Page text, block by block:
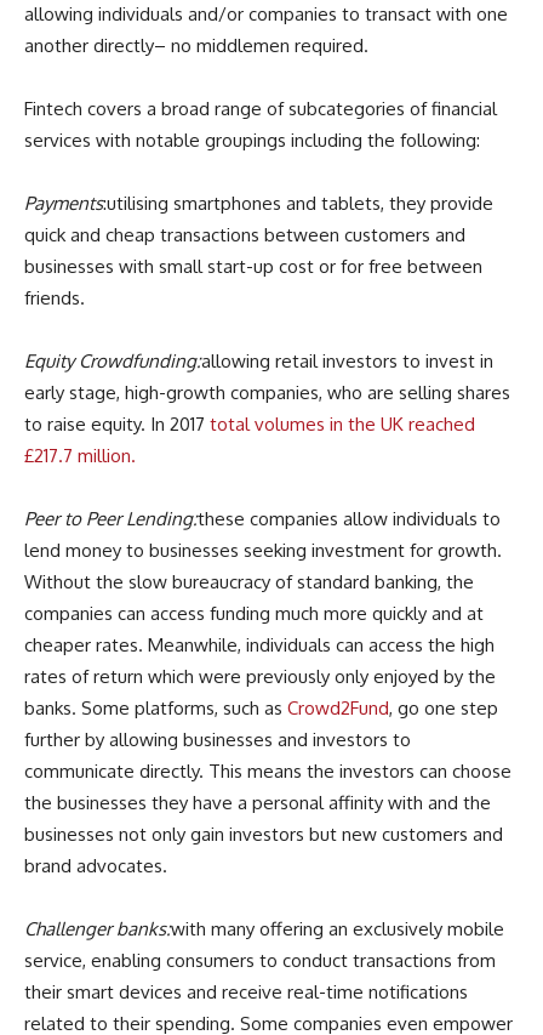
allowing individuals and/or companies to transact with one
another directly– no middlemen required.
Fintech covers a broad range of subcategories of financial
services with notable groupings including the following:
Payments:utilising smartphones and tablets, they provide
quick and cheap transactions between customers and
businesses with small start-up cost or for free between
friends.
Equity Crowdfunding:allowing retail investors to invest in
early stage, high-growth companies, who are selling shares
to raise equity. In 2017 total volumes in the UK reached
£217.7 million.
Peer to Peer Lending:these companies allow individuals to
lend money to businesses seeking investment for growth.
Without the slow bureaucracy of standard banking, the
companies can access funding much more quickly and at
cheaper rates. Meanwhile, individuals can access the high
rates of return which were previously only enjoyed by the
banks. Some platforms, such as Crowd2Fund, go one step
further by allowing businesses and investors to
communicate directly. This means the investors can choose
the businesses they have a personal affinity with and the
businesses not only gain investors but new customers and
brand advocates.
Challenger banks:with many offering an exclusively mobile
service, enabling consumers to conduct transactions from
their smart devices and receive real-time notifications
related to their spending. Some companies even empower